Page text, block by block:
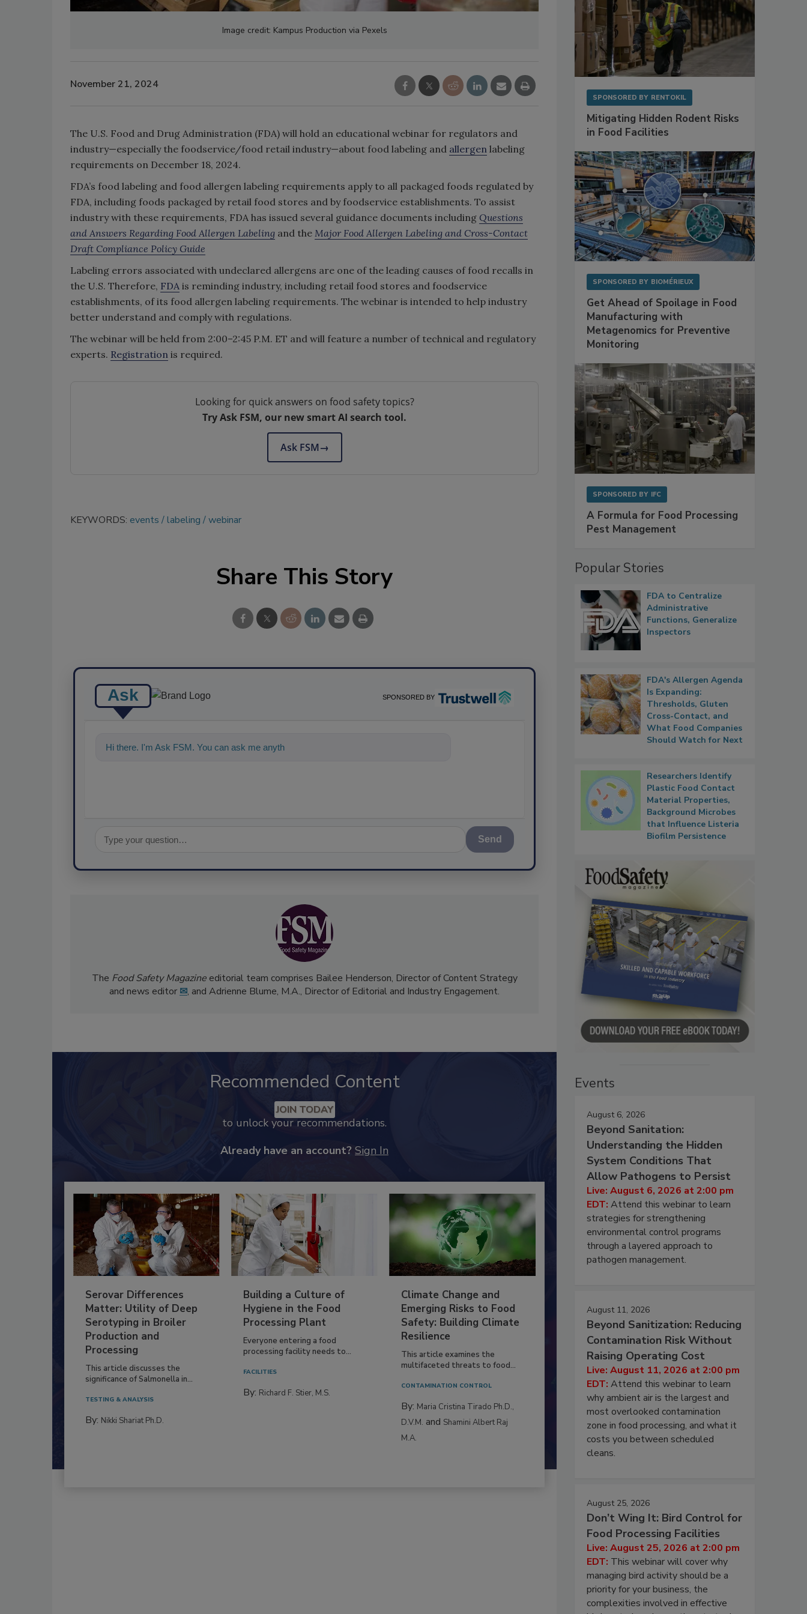
Image credit: Kampus Production via Pexels
November 21, 2024
The U.S. Food and Drug Administration (FDA) will hold an educational webinar for regulators and
industry—especially the foodservice/food retail industry—about food labeling and allergen labeling
requirements on December 18, 2024.
FDA’s food labeling and food allergen labeling requirements apply to all packaged foods regulated by
FDA, including foods packaged by retail food stores and by foodservice establishments. To assist
industry with these requirements, FDA has issued several guidance documents including Questions
and Answers Regarding Food Allergen Labeling and the Major Food Allergen Labeling and Cross-Contact
Draft Compliance Policy Guide
Labeling errors associated with undeclared allergens are one of the leading causes of food recalls in
the U.S. Therefore, FDA is reminding industry, including retail food stores and foodservice
establishments, of its food allergen labeling requirements. The webinar is intended to help industry
better understand and comply with regulations.
The webinar will be held from 2:00–2:45 P.M. ET and will feature a number of technical and regulatory
experts. Registration is required.
Looking for quick answers on food safety topics?
Try Ask FSM, our new smart AI search tool.
Ask FSM→
KEYWORDS: events labeling webinar
Share This Story
Ask SPONSORED BY
Hi there. I'm Ask FSM. You can ask me anything about science-based solutions f
Send
The Food Safety Magazineeditorial team comprises Bailee Henderson, Director of Content Strategy
and news editor ✉, and Adrienne Blume, M.A., Director of Editorial and Industry Engagement.
Recommended Content
JOIN TODAY
to unlock your recommendations.
Already have an account? Sign In
Serovar Differences
Matter: Utility of Deep
Serotyping in Broiler
Production and
Processing
This article discusses the
significance of Salmonella in...
TESTING & ANALYSIS
By: Nikki Shariat Ph.D.
Building a Culture of
Hygiene in the Food
Processing Plant
Everyone entering a food
processing facility needs to...
FACILITIES
By: Richard F. Stier, M.S.
Climate Change and
Emerging Risks to Food
Safety: Building Climate
Resilience
This article examines the
multifaceted threats to food...
CONTAMINATION CONTROL
By: Maria Cristina Tirado Ph.D.,
D.V.M. and Shamini Albert Raj
M.A.
SPONSORED BY RENTOKIL
Mitigating Hidden Rodent Risks
in Food Facilities
SPONSORED BY BIOMÉRIEUX
Get Ahead of Spoilage in Food
Manufacturing with
Metagenomics for Preventive
Monitoring
SPONSORED BY IFC
A Formula for Food Processing
Pest Management
Popular Stories
FDA to Centralize
Administrative
Functions, Generalize
Inspectors
FDA's Allergen Agenda
Is Expanding:
Thresholds, Gluten
Cross-Contact, and
What Food Companies
Should Watch for Next
Researchers Identify
Plastic Food Contact
Material Properties,
Background Microbes
that Influence Listeria
Biofilm Persistence
Events
August 6, 2026
Beyond Sanitation:
Understanding the Hidden
System Conditions That
Allow Pathogens to Persist
Live: August 6, 2026 at 2:00 pm
EDT: Attend this webinar to learn
strategies for strengthening
environmental control programs
through a layered approach to
pathogen management.
August 11, 2026
Beyond Sanitization: Reducing
Contamination Risk Without
Raising Operating Cost
Live: August 11, 2026 at 2:00 pm
EDT: Attend this webinar to learn
why ambient air is the largest and
most overlooked contamination
zone in food processing, and what it
costs you between scheduled
cleans.
August 25, 2026
Don’t Wing It: Bird Control for
Food Processing Facilities
Live: August 25, 2026 at 2:00 pm
EDT: This webinar will cover why
managing bird activity should be a
priority for your business, the
complexities involved in effective